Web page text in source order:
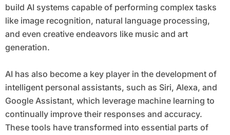
build AI systems capable of performing complex tasks
like image recognition, natural language processing,
and even creative endeavors like music and art
generation.
AI has also become a key player in the development of
intelligent personal assistants, such as Siri, Alexa, and
Google Assistant, which leverage machine learning to
continually improve their responses and accuracy.
These tools have transformed into essential parts of